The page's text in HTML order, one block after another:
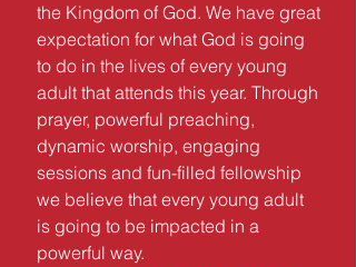
the Kingdom of God. We have great
expectation for what God is going
to do in the lives of every young
adult that attends this year. Through
prayer, powerful preaching,
dynamic worship, engaging
sessions and fun-filled fellowship
we believe that every young adult
is going to be impacted in a
powerful way.